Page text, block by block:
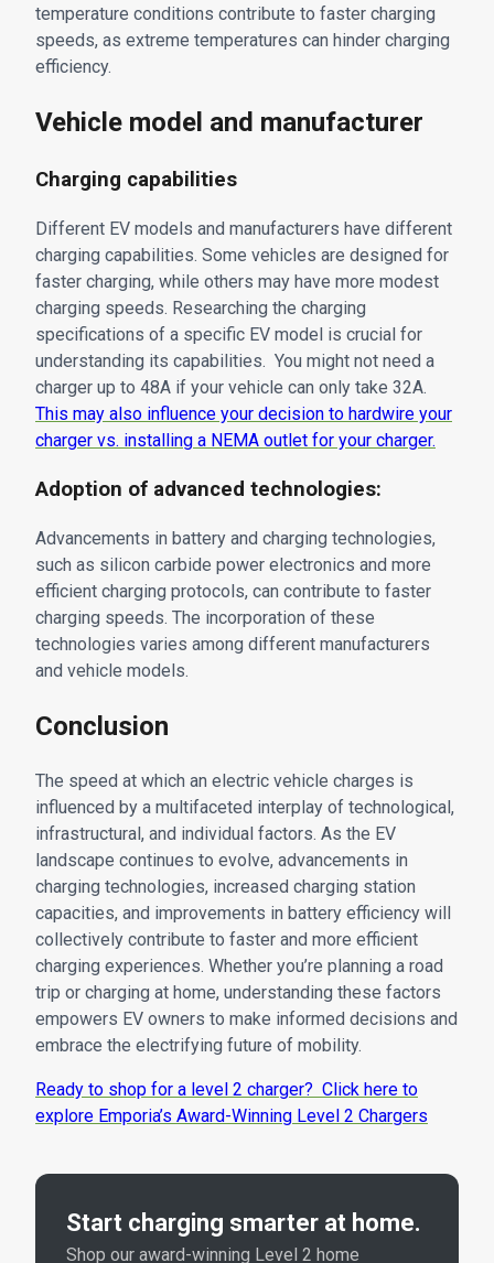
temperature conditions contribute to faster charging
speeds, as extreme temperatures can hinder charging
efficiency.
Vehicle model and manufacturer
Charging capabilities
Different EV models and manufacturers have different
charging capabilities. Some vehicles are designed for
faster charging, while others may have more modest
charging speeds. Researching the charging
specifications of a specific EV model is crucial for
understanding its capabilities. You might not need a
charger up to 48A if your vehicle can only take 32A.
This may also influence your decision to hardwire your
charger vs. installing a NEMA outlet for your charger.
Adoption of advanced technologies:
Advancements in battery and charging technologies,
such as silicon carbide power electronics and more
efficient charging protocols, can contribute to faster
charging speeds. The incorporation of these
technologies varies among different manufacturers
and vehicle models.
Conclusion
The speed at which an electric vehicle charges is
influenced by a multifaceted interplay of technological,
infrastructural, and individual factors. As the EV
landscape continues to evolve, advancements in
charging technologies, increased charging station
capacities, and improvements in battery efficiency will
collectively contribute to faster and more efficient
charging experiences. Whether you’re planning a road
trip or charging at home, understanding these factors
empowers EV owners to make informed decisions and
embrace the electrifying future of mobility.
Ready to shop for a level 2 charger? Click here to
explore Emporia’s Award-Winning Level 2 Chargers
Start charging smarter at home.
Shop our award-winning Level 2 home